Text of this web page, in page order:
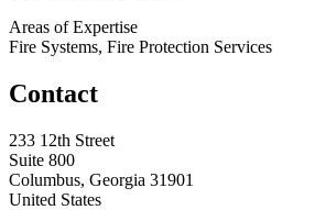
Areas of Expertise
Fire Systems, Fire Protection Services
Contact
233 12th Street
Suite 800
Columbus, Georgia 31901
United States